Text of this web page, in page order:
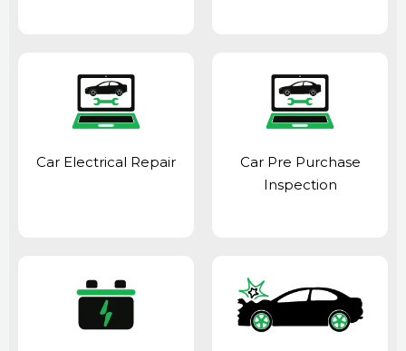
Car Electrical Repair
Car Pre Purchase
Inspection